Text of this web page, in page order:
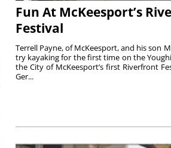
Fun At McKeesport’s
Festival
Terrell Payne, of McKeesport, and his son
try kayaking for the first time on the
the City of McKeesport’s first Riverfront
Ger...